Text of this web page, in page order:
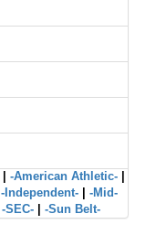
-American Athletic-
-Independent-
-Mid-
-SEC- -Sun Belt-